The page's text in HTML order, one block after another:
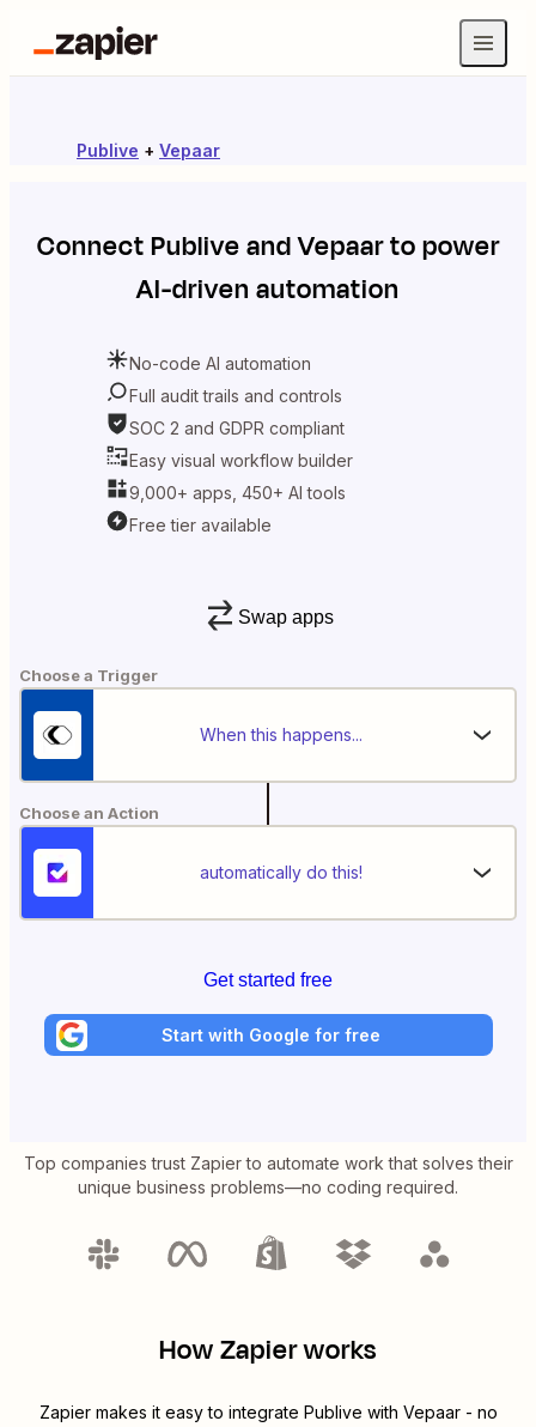
Publive + Vepaar
ConnectPubliveandVepaarto power
AI-driven automation
No-code AI automation
Full audit trails and controls
SOC 2 and GDPR compliant
Easy visual workflow builder
9,000+ apps, 450+ AI tools
Free tier available
Swap apps
Choose a Trigger
When this happens...
Choose an Action
automatically do this!
Get started free
Start with Google for free
Top companies trust Zapier to automate work that solves their
unique business problems—no coding required.
How Zapier works
Zapier makes it easy to integrate Publive with Vepaar- no